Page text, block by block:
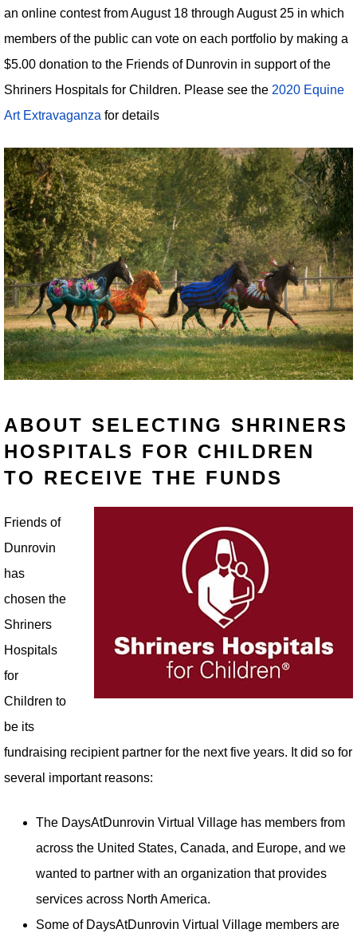
an online contest from August 18 through August 25 in which
members of the public can vote on each portfolio by making a
$5.00 donation to the Friends of Dunrovin in support of the
Shriners Hospitals for Children. Please see the 2020 Equine
Art Extravaganza for details
ABOUT SELECTING SHRINERS
HOSPITALS FOR CHILDREN
TO RECEIVE THE FUNDS
Friends of
Dunrovin
has
chosen the
Shriners
Hospitals
for
Children to
be its
fundraising recipient partner for the next five years. It did so for
several important reasons:
The DaysAtDunrovin Virtual Village has members from
across the United States, Canada, and Europe, and we
wanted to partner with an organization that provides
services across North America.
Some of DaysAtDunrovin Virtual Village members are